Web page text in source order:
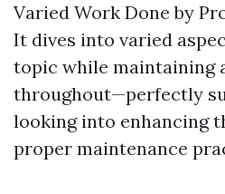
Varied Work Done by
It dives into varied
topic while maintaining
throughout—perfectly
looking into enhancing
proper maintenance